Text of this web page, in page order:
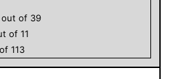
out of 39
of 11
113